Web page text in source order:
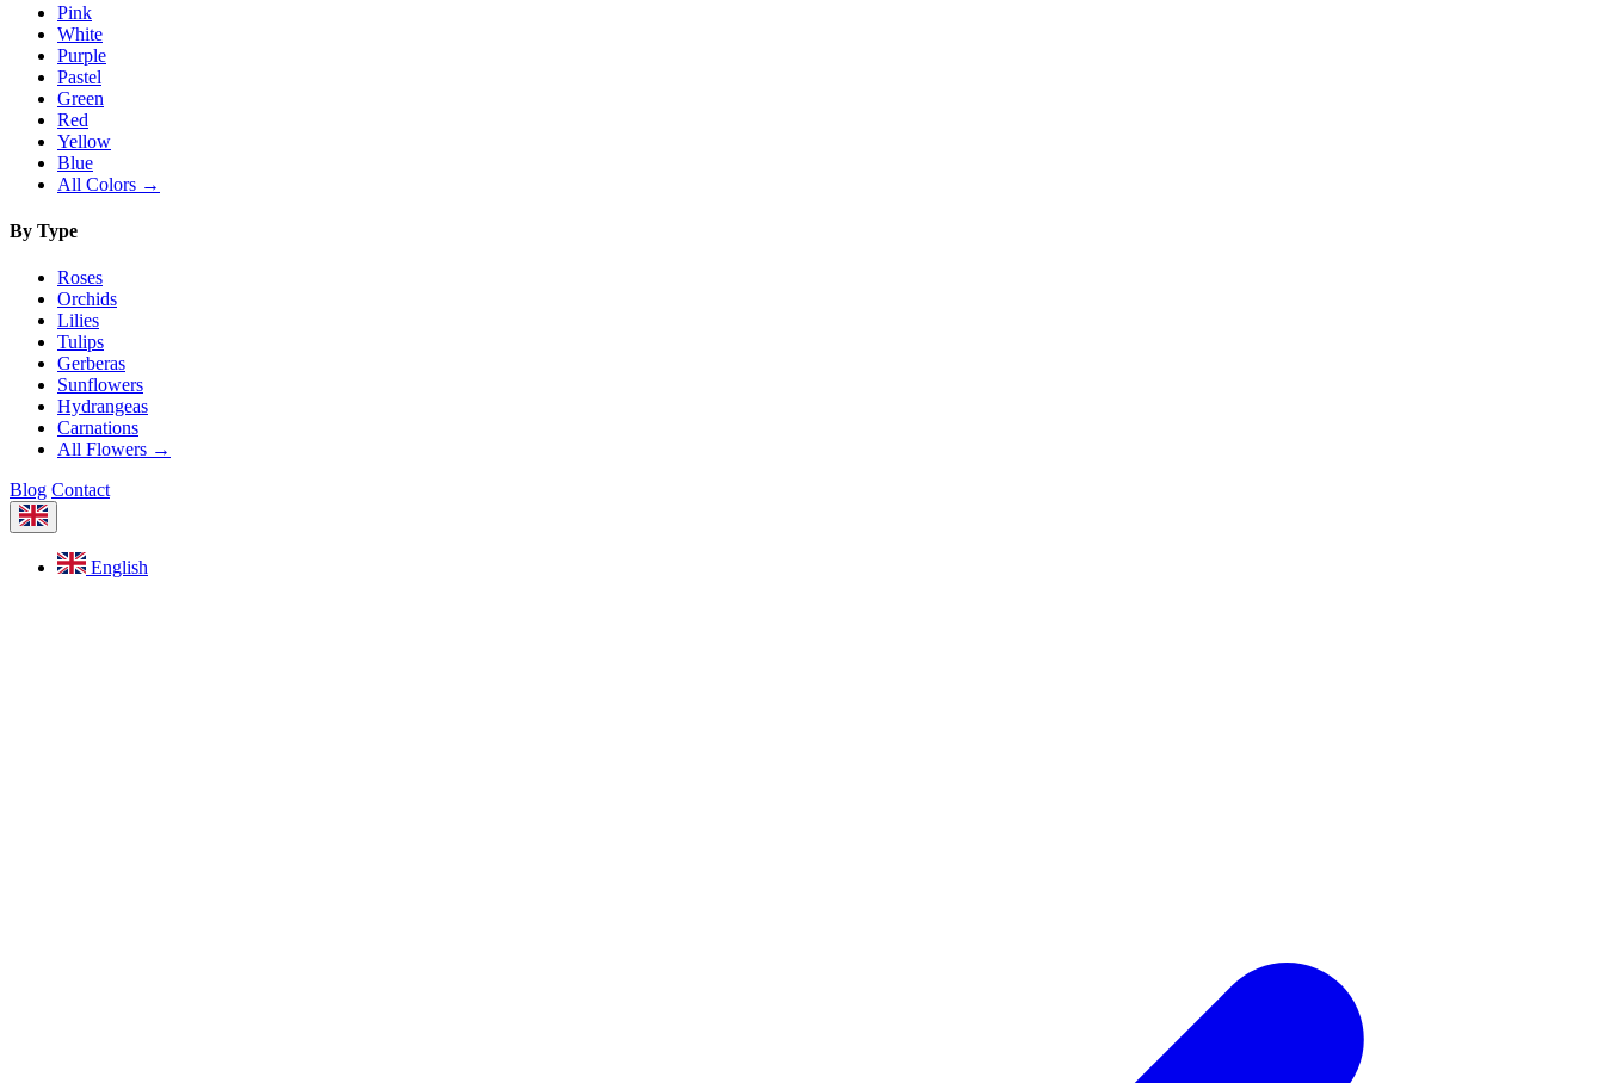
Pink
White
Purple
Pastel
Green
Red
Yellow
Blue
All Colors →
By Type
Roses
Orchids
Lilies
Tulips
Gerberas
Sunflowers
Hydrangeas
Carnations
All Flowers →
Blog Contact
English